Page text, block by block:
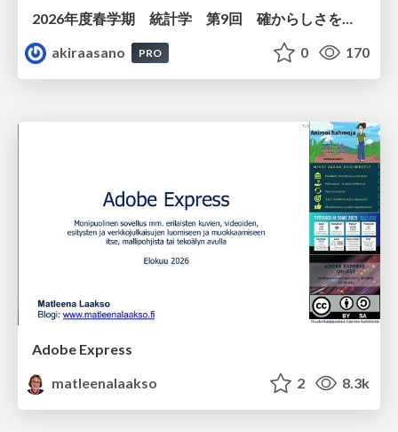
akiraasano
PRO 0 170
Adobe Express
matleenalaakso
2 8.3k